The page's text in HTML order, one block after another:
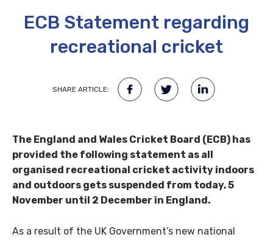
ECB Statement regarding
recreational cricket
SHARE ARTICLE:
The England and Wales Cricket Board (ECB) has
provided the following statement as all
organised recreational cricket activity indoors
and outdoors gets suspended from today, 5
November until 2 December in England.
As a result of the UK Government’s new national